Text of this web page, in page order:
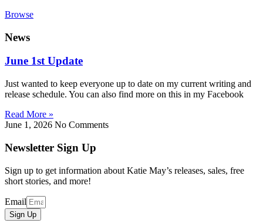
Browse
News
June 1st Update
Just wanted to keep everyone up to date on my current writing and
release schedule. You can also find more on this in my Facebook
Read More »
June 1, 2026 No Comments
Newsletter Sign Up
Sign up to get information about Katie May’s releases, sales, free
short stories, and more!
Email
Sign Up